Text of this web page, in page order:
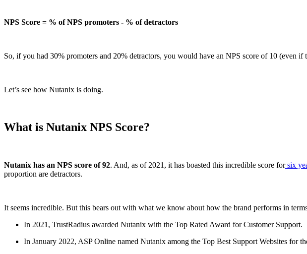
NPS Score = % of NPS promoters - % of detractors
So, if you had 30% promoters and 20% detractors, you would have an NPS score of 10 (even if
Let’s see how Nutanix is doing.
What is Nutanix NPS Score?
Nutanix has an NPS score of 92. And, as of 2021, it has boasted this incredible score forsix
proportion are detractors.
It seems incredible. But this bears out with what we know about how the brand performs in
In 2021, TrustRadius awarded Nutanix with the Top Rated Award for Customer Support.
In January 2022, ASP Online named Nutanix among the Top Best Support Websites for